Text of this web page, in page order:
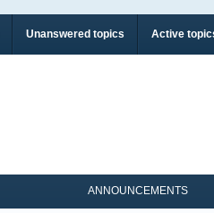
Unanswered topics Active
ANNOUNCEMENTS